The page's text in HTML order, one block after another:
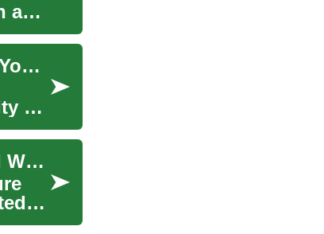
and
Understanding Cataract Surgery: A Clear Vision for Your Future
of
Cataract Surgery: Understanding the Procedure and What to Expect